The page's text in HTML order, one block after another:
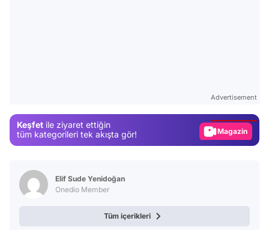
Advertisement
Keşfet ile ziyaret ettiğin
tüm kategorileri tek akışta gör!
Magazin
Elif Sude Yenidoğan
Onedio Member
Tüm içerikleri